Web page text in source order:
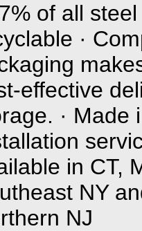
of all steel
·
effective
· Made
in CT,
NY
NJ